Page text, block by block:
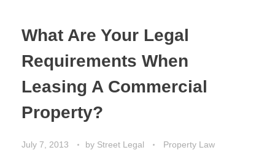
What Are Your Legal
Requirements When
Leasing A Commercial
Property?
July 7, 2013 by Street Legal Property Law